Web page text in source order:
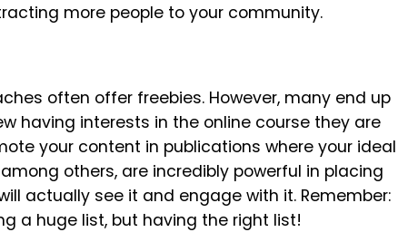
more people to your community.
often offer freebies. However, many end up
having interests in the online course they are
your content in publications where your ideal
among others, are incredibly powerful in placing
actually see it and engage with it. Remember:
a huge list, but having the right list!